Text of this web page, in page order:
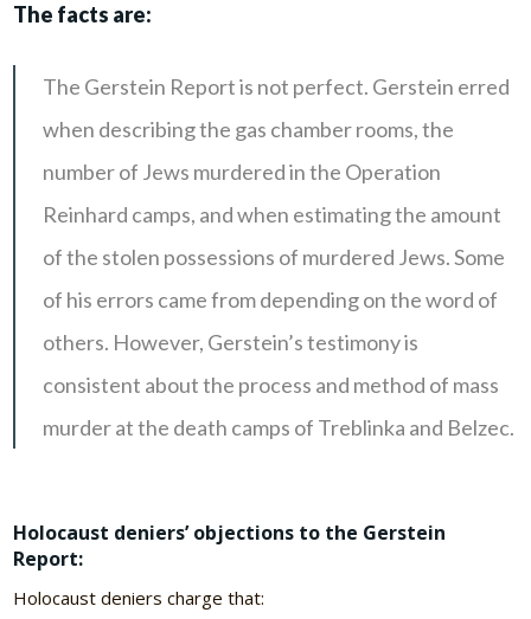
The facts are:
The Gerstein Report is not perfect. Gerstein erred
when describing the gas chamber rooms, the
number of Jews murdered in the Operation
Reinhard camps, and when estimating the amount
of the stolen possessions of murdered Jews. Some
of his errors came from depending on the word of
others. However, Gerstein’s testimony is
consistent about the process and method of mass
murder at the death camps of Treblinka and Belzec.
Holocaust deniers’ objections to the Gerstein
Report:
Holocaust deniers charge that: